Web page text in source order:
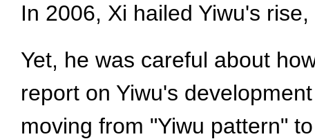
In 2006, Xi hailed Yiwu's
Yet, he was careful about
report on Yiwu's
moving from "Yiwu pattern"